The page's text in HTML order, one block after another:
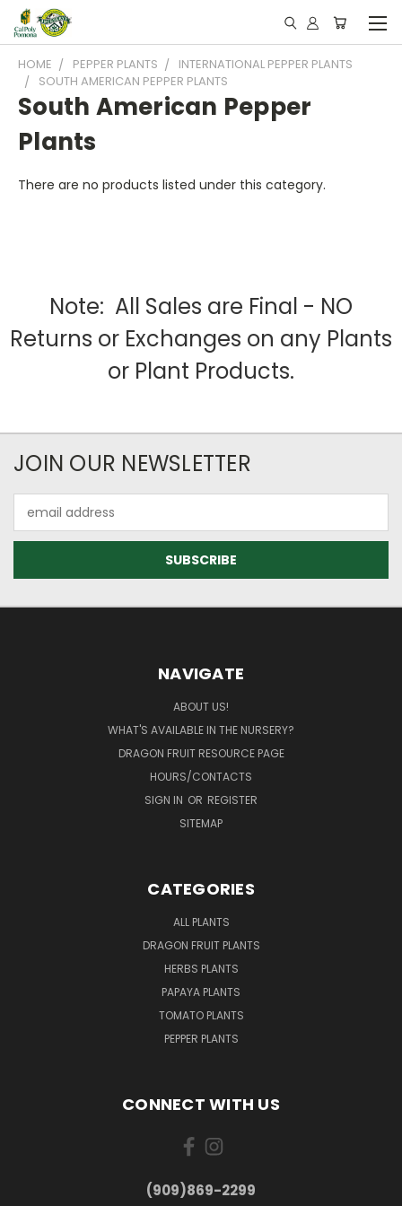
HOME PEPPER PLANTS
INTERNATIONAL PEPPER PLANTS
SOUTH AMERICAN PEPPER PLANTS
South American Pepper
Plants
There are no products listed under this category.
Note: All Sales are Final - NO
Returns or Exchanges on any Plants
or Plant Products.
JOIN OUR NEWSLETTER
Address
NAVIGATE
ABOUT US!
WHAT'S AVAILABLE IN THE NURSERY?
DRAGON FRUIT RESOURCE PAGE
HOURS/CONTACTS
SIGN IN OR REGISTER
SITEMAP
CATEGORIES
ALL PLANTS
DRAGON FRUIT PLANTS
HERBS PLANTS
PAPAYA PLANTS
TOMATO PLANTS
PEPPER PLANTS
CONNECT WITH US
(909)869-2299